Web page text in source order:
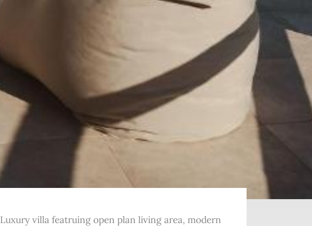
Luxury villa featruing open plan living area, modern